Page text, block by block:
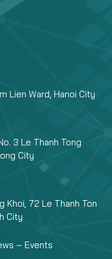
Lien Ward, Hanoi City
3 Le Thanh Tong
City
Khoi, 72 Le Thanh Ton
City
– Events